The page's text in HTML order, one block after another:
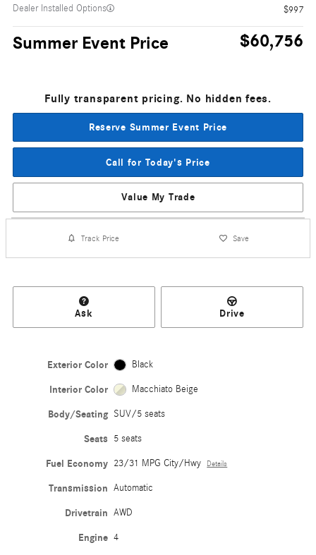
Dealer Installed Options
$997
Summer Event Price $60,756
Fully transparent pricing. No hidden fees.
Reserve Summer Event Price
Call for Today's Price
Value My Trade
Track Price Save
Ask Drive
Exterior Color Black
Interior Color Macchiato Beige
Body/Seating SUV/5 seats
Seats 5 seats
Fuel Economy 23/31 MPG City/Hwy Details
Transmission Automatic
Drivetrain AWD
Engine 4